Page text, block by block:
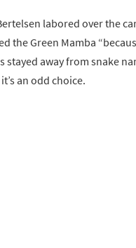
labored over the
the Green Mamba
stayed away from snake
it’s an odd choice.